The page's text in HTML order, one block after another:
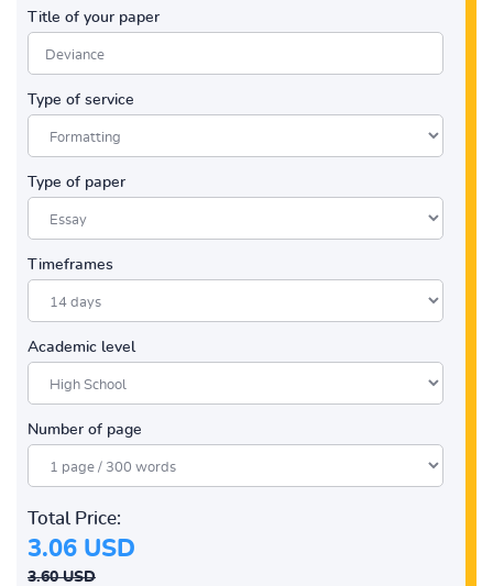
Title of your paper
Type of service
Type of paper
Timeframes
Academic level
Number of page
Total Price:
3.06 USD
3.60 USD